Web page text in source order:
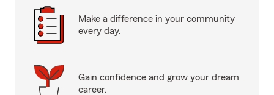
Make a difference in your community
every day.
Gain confidence and grow your dream
career.